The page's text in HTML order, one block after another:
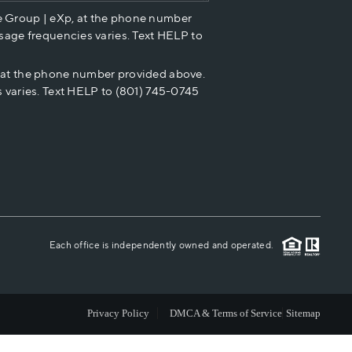
HOME VALUE
CASH OFFER
CAREERS
ABOUT PLACE
CONNECT
Group | eXp, at the phone number
frequencies varies. Text HELP to
the phone number provided above.
Text HELP to (801) 745-0745
Each office is independently owned and operated.
Privacy Policy DMCA & Terms of Service Sitemap